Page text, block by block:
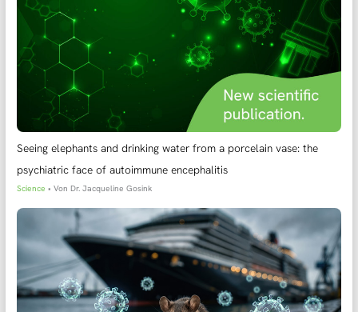
Seeing elephants and drinking water from a porcelain vase: the
psychiatric face of autoimmune encephalitis
Science • Von Dr. Jacqueline Gosink